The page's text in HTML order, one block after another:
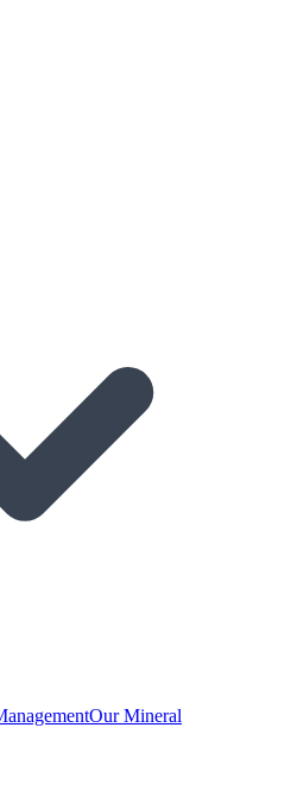
Our Mineral